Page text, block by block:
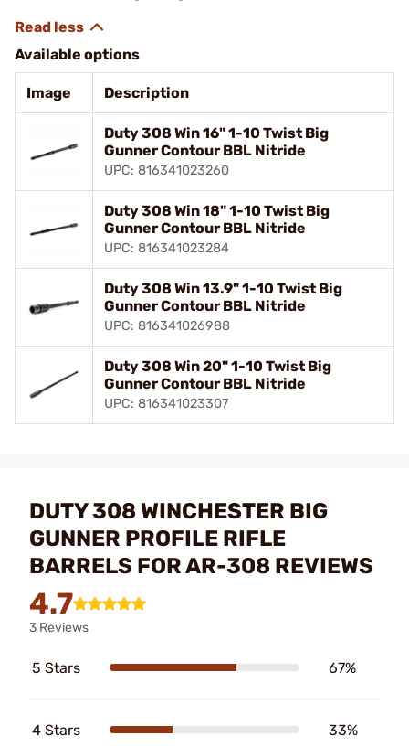
Available options
Image Description
Duty 308 Win 16" 1-10 Twist Big
Gunner Contour BBL Nitride
UPC: 816341023260
Duty 308 Win 18" 1-10 Twist Big
Gunner Contour BBL Nitride
UPC: 816341023284
Duty 308 Win 13.9" 1-10 Twist Big
Gunner Contour BBL Nitride
UPC: 816341026988
Duty 308 Win 20" 1-10 Twist Big
Gunner Contour BBL Nitride
UPC: 816341023307
DUTY 308 WINCHESTER BIG
GUNNER PROFILE RIFLE
BARRELS FOR AR-308 REVIEWS
4.7
3 Reviews
5 Stars 67%
4 Stars 33%